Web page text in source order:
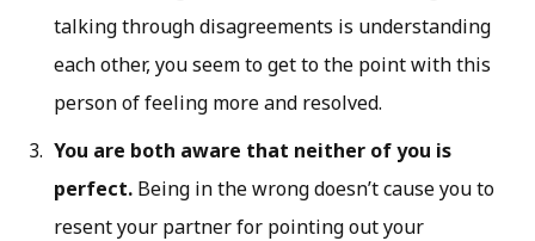
talking through disagreements is understanding
each other, you seem to get to the point with this
person of feeling more and resolved.
You are both aware that neither of you is
perfect. Being in the wrong doesn’t cause you to
resent your partner for pointing out your